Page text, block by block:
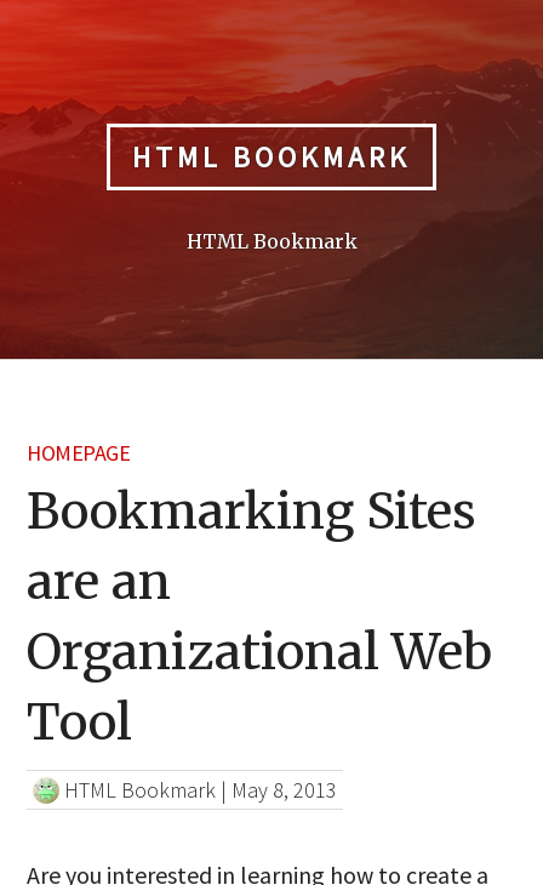
HTML BOOKMARK
HTML Bookmark
HOMEPAGE
Bookmarking Sites
are an
Organizational Web
Tool
HTML Bookmark | May 8, 2013
Are you interested in learning how to create a